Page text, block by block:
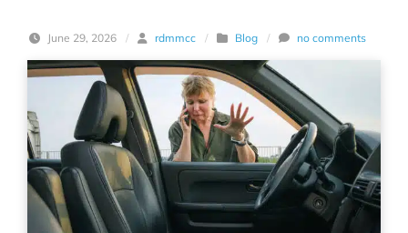
June 29, 2026 / rdmmcc / Blog / no comments